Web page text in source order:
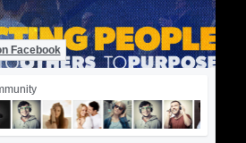
Facebook